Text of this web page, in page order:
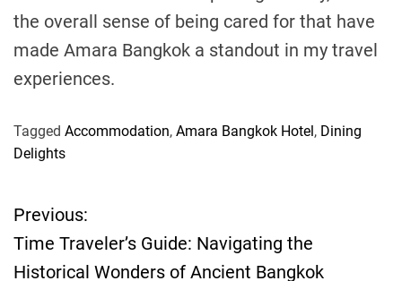
the overall sense of being cared for that have
made Amara Bangkok a standout in my travel
experiences.
Tagged Accommodation, Amara Bangkok Hotel, Dining
Delights
P
o
Previous:
Time Traveler’s Guide: Navigating the
Historical Wonders of Ancient Bangkok